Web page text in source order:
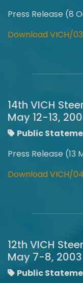
Press Release (8
Download VICH/
14th VICH
May 12-13,
Public
Press Release (13
Download VICH/
12th VICH
May 7-8,
Public